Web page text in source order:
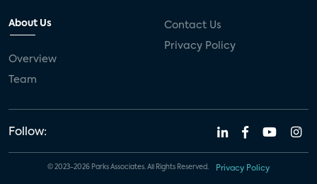
About Us
Overview
Team
Contact Us
Privacy Policy
Follow:
© 2023-2026 Parks Associates. All Rights Reserved. Privacy Policy